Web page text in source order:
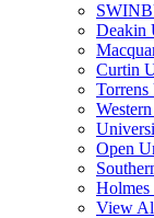
Deakin
Curtin
Open
Holmes
View